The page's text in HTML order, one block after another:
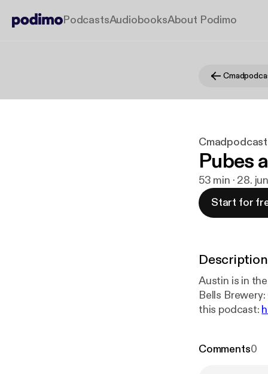
PodcastsAudiobooksAbout Podimo
Cmadpodcast
Pubes
53 min · 28.
Start for
Description
Austin is in
Bells Brewery:
this podcast:
Comments0